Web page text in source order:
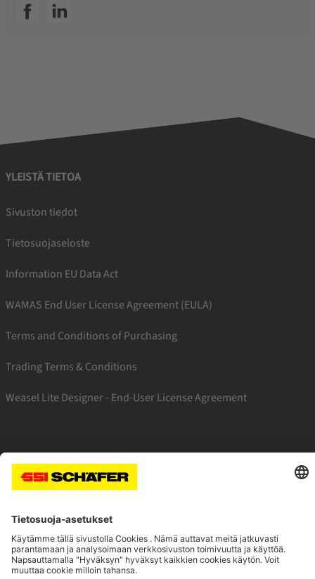
SSI facebookSSI linkedin
YLEISTÄ TIETOA
Sivuston tiedot
Tietosuojaseloste
Information EU Data Act
WAMAS End User License Agreement (EULA)
Terms and Conditions of Purchasing
Trading Terms & Conditions
Weasel Lite Designer - End-User License Agreement
SSI linkedinSSI instagramSSI facebook